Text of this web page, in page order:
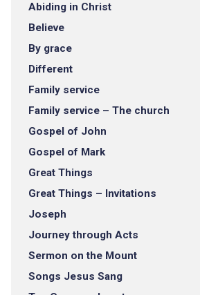
Abiding in Christ
Believe
By grace
Different
Family service
Family service – The church
Gospel of John
Gospel of Mark
Great Things
Great Things – Invitations
Joseph
Journey through Acts
Sermon on the Mount
Songs Jesus Sang